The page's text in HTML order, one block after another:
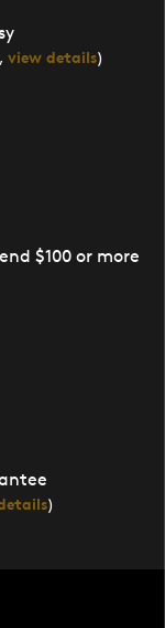
view details)
$100 or more
)